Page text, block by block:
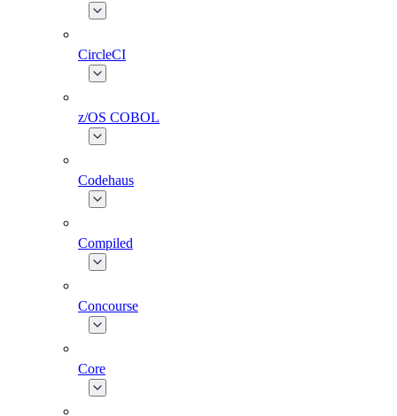
CircleCI
z/OS COBOL
Codehaus
Compiled
Concourse
Core